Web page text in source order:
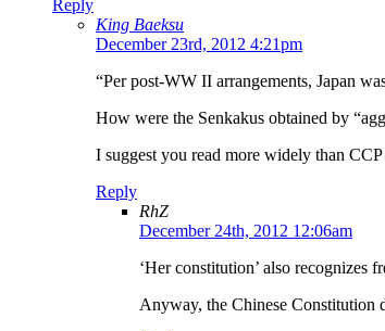
Reply
King Baeksu
December 23rd, 2012 4:21pm
“Per post-WW II arrangements, Japan
How were the Senkakus obtained by
I suggest you read more widely than
Reply
RhZ
December 24th, 2012 12:06am
‘Her constitution’ also
Anyway, the Chinese Constitution